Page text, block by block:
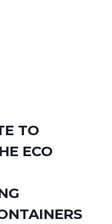
TO
ECO